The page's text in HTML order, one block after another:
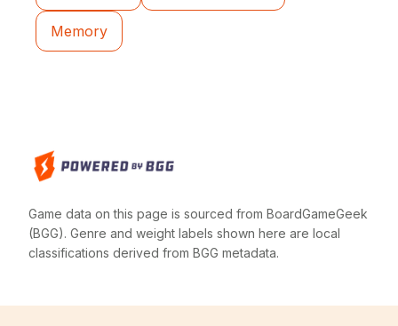
Memory
Game data on this page is sourced from BoardGameGeek
(BGG). Genre and weight labels shown here are local
classifications derived from BGG metadata.